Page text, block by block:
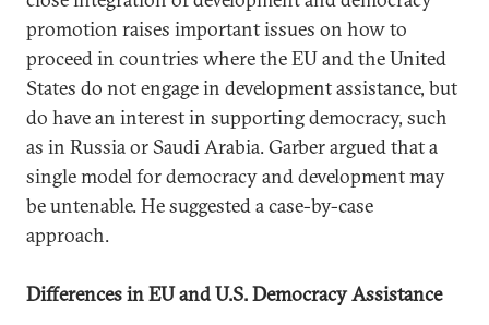
promotion raises important issues on how to
proceed in countries where the EU and the United
States do not engage in development assistance, but
do have an interest in supporting democracy, such
as in Russia or Saudi Arabia. Garber argued that a
single model for democracy and development may
be untenable. He suggested a case-by-case
approach.
Differences in EU and U.S. Democracy Assistance